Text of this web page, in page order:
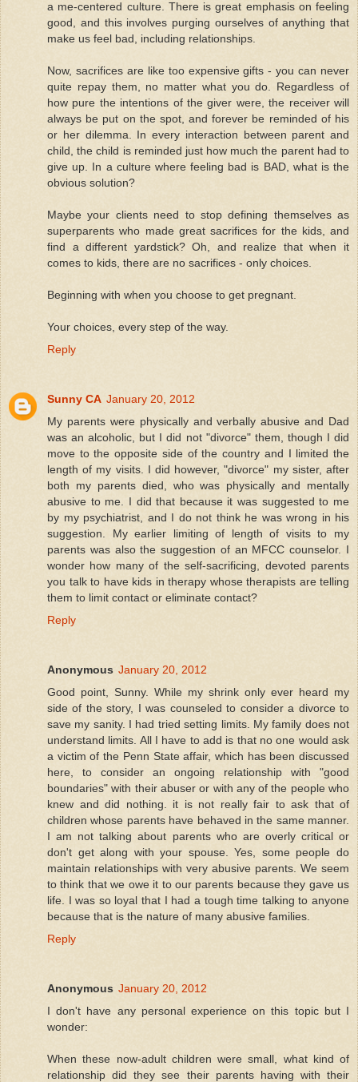
a me-centered culture. There is great emphasis on feeling
good, and this involves purging ourselves of anything that
make us feel bad, including relationships.
Now, sacrifices are like too expensive gifts - you can never
quite repay them, no matter what you do. Regardless of
how pure the intentions of the giver were, the receiver will
always be put on the spot, and forever be reminded of his
or her dilemma. In every interaction between parent and
child, the child is reminded just how much the parent had to
give up. In a culture where feeling bad is BAD, what is the
obvious solution?
Maybe your clients need to stop defining themselves as
superparents who made great sacrifices for the kids, and
find a different yardstick? Oh, and realize that when it
comes to kids, there are no sacrifices - only choices.
Beginning with when you choose to get pregnant.
Your choices, every step of the way.
Reply
Sunny CA January 20, 2012
My parents were physically and verbally abusive and Dad
was an alcoholic, but I did not "divorce" them, though I did
move to the opposite side of the country and I limited the
length of my visits. I did however, "divorce" my sister, after
both my parents died, who was physically and mentally
abusive to me. I did that because it was suggested to me
by my psychiatrist, and I do not think he was wrong in his
suggestion. My earlier limiting of length of visits to my
parents was also the suggestion of an MFCC counselor. I
wonder how many of the self-sacrificing, devoted parents
you talk to have kids in therapy whose therapists are telling
them to limit contact or eliminate contact?
Reply
Anonymous January 20, 2012
Good point, Sunny. While my shrink only ever heard my
side of the story, I was counseled to consider a divorce to
save my sanity. I had tried setting limits. My family does not
understand limits. All I have to add is that no one would ask
a victim of the Penn State affair, which has been discussed
here, to consider an ongoing relationship with "good
boundaries" with their abuser or with any of the people who
knew and did nothing. it is not really fair to ask that of
children whose parents have behaved in the same manner.
I am not talking about parents who are overly critical or
don't get along with your spouse. Yes, some people do
maintain relationships with very abusive parents. We seem
to think that we owe it to our parents because they gave us
life. I was so loyal that I had a tough time talking to anyone
because that is the nature of many abusive families.
Reply
Anonymous January 20, 2012
I don't have any personal experience on this topic but I
wonder:
When these now-adult children were small, what kind of
relationship did they see their parents having with their